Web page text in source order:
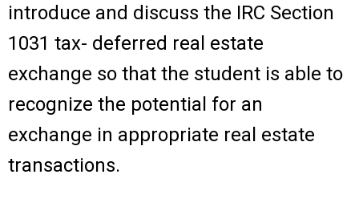
introduce and discuss the IRC Section
1031 tax- deferred real estate
exchange so that the student is able to
recognize the potential for an
exchange in appropriate real estate
transactions.